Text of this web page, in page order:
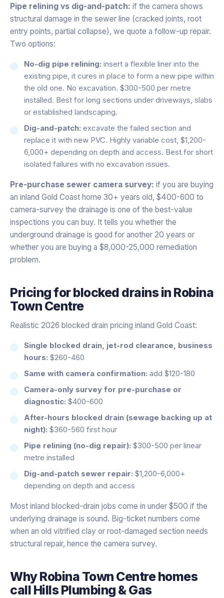
Pipe relining vs dig-and-patch: if the camera shows
structural damage in the sewer line (cracked joints, root
entry points, partial collapse), we quote a follow-up repair.
Two options:
No-dig pipe relining: insert a flexible liner into the
existing pipe, it cures in place to form a new pipe within
the old one. No excavation. $300-500 per metre
installed. Best for long sections under driveways, slabs
or established landscaping.
Dig-and-patch: excavate the failed section and
replace it with new PVC. Highly variable cost, $1,200-
6,000+ depending on depth and access. Best for short
isolated failures with no excavation issues.
Pre-purchase sewer camera survey: if you are buying
an inland Gold Coast home 30+ years old, $400-600 to
camera-survey the drainage is one of the best-value
inspections you can buy. It tells you whether the
underground drainage is good for another 20 years or
whether you are buying a $8,000-25,000 remediation
problem.
Pricing forblocked drainsin Robina
Town Centre
Realistic 2026 blocked drain pricing inland Gold Coast:
Single blocked drain, jet-rod clearance, business
hours: $260-460
Same with camera confirmation: add $120-180
Camera-only survey for pre-purchase or
diagnostic: $400-600
After-hours blocked drain (sewage backing up at
night): $360-560 first hour
Pipe relining (no-dig repair): $300-500 per linear
metre installed
Dig-and-patch sewer repair: $1,200-6,000+
depending on depth and access
Most inland blocked-drain jobs come in under $500 if the
underlying drainage is sound. Big-ticket numbers come
when an old vitrified clay or root-damaged section needs
structural repair, hence the camera survey.
WhyRobina Town Centrehomes
call Hills Plumbing & Gas